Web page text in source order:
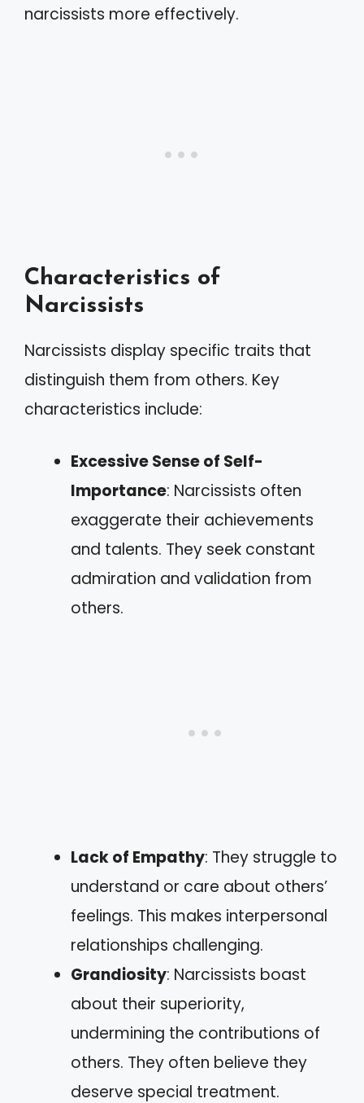
narcissists more effectively.
Characteristics of
Narcissists
Narcissists display specific traits that
distinguish them from others. Key
characteristics include:
Excessive Sense of Self-
Importance: Narcissists often
exaggerate their achievements
and talents. They seek constant
admiration and validation from
others.
Lack of Empathy: They struggle to
understand or care about others’
feelings. This makes interpersonal
relationships challenging.
Grandiosity: Narcissists boast
about their superiority,
undermining the contributions of
others. They often believe they
deserve special treatment.